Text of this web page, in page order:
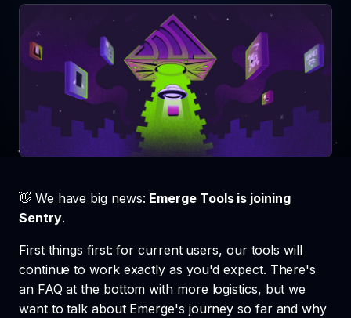
👋 We have big news: Emerge Tools is joining
Sentry.
First things first: for current users, our tools will
continue to work exactly as you'd expect. There's
an FAQ at the bottom with more logistics, but we
want to talk about Emerge's journey so far and why